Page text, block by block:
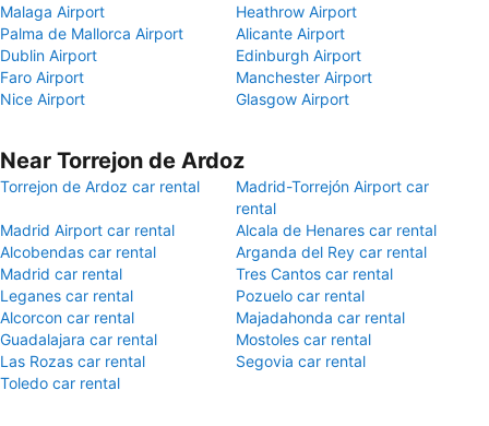
Malaga Airport
Heathrow Airport
Palma de Mallorca Airport
Alicante Airport
Dublin Airport
Edinburgh Airport
Faro Airport
Manchester Airport
Nice Airport
Glasgow Airport
Near Torrejon de Ardoz
Torrejon de Ardoz car rental
Madrid-Torrejón Airport car
rental
Madrid Airport car rental
Alcala de Henares car rental
Alcobendas car rental
Arganda del Rey car rental
Madrid car rental
Tres Cantos car rental
Leganes car rental
Pozuelo car rental
Alcorcon car rental
Majadahonda car rental
Guadalajara car rental
Mostoles car rental
Las Rozas car rental
Segovia car rental
Toledo car rental